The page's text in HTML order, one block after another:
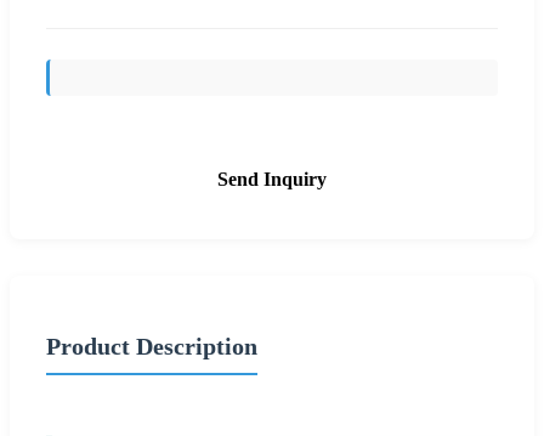
Send Inquiry
Product Description